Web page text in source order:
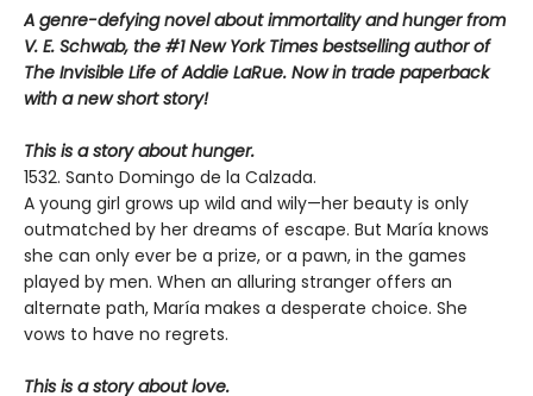
A genre-defying novel about immortality and hunger from
V. E. Schwab, the #1 New York Times bestselling author of
The Invisible Life of Addie LaRue. Now in trade paperback
with a new short story!
This is a story about hunger.
1532. Santo Domingo de la Calzada.
A young girl grows up wild and wily—her beauty is only
outmatched by her dreams of escape. But María knows
she can only ever be a prize, or a pawn, in the games
played by men. When an alluring stranger offers an
alternate path, María makes a desperate choice. She
vows to have no regrets.
This is a story about love.